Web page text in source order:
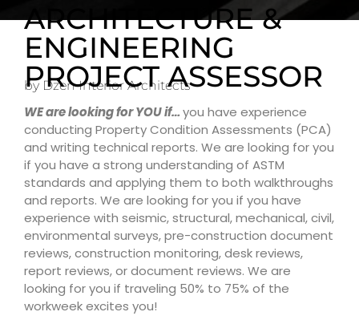
ARCHITECTURE &
ENGINEERING
PROJECT ASSESSOR
by Dzen Interior Architects
WE are looking for YOU if…you have experience
conducting Property Condition Assessments (PCA)
and writing technical reports. We are looking for you
if you have a strong understanding of ASTM
standards and applying them to both walkthroughs
and reports. We are looking for you if you have
experience with seismic, structural, mechanical, civil,
environmental surveys, pre-construction document
reviews, construction monitoring, desk reviews,
report reviews, or document reviews. We are
looking for you if traveling 50% to 75% of the
workweek excites you!